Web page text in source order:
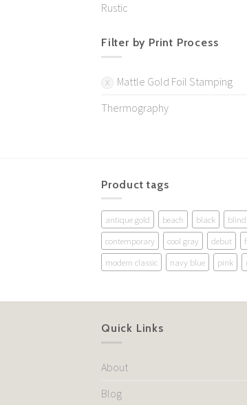
Rustic
Filter by Print Process
Mattle Gold Foil Stamping
Thermography
Product tags
antique gold beach black blind
contemporary
cool gray debut
modern classic
navy blue pink
Quick Links
About
Blog